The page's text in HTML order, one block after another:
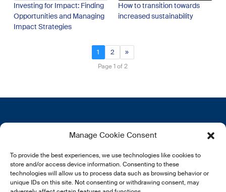
Manage Cookie Consent
To provide the best experiences, we use technologies like cookies to
store and/or access device information. Consenting to these
technologies will allow us to process data such as browsing behavior or
unique IDs on this site. Not consenting or withdrawing consent, may
Investing for Impact: Finding
Opportunities and Managing
Impact Strategies
How to transition towards
increased sustainability
1 2 »
Page 1 of 2
Contactez-nous
L-1468 Luxembourg
E:info@lsfi.lu
Plus d’informations
Qui sommes nous
Politique de confidentialité
Abonnez-vous à notre
newsletter